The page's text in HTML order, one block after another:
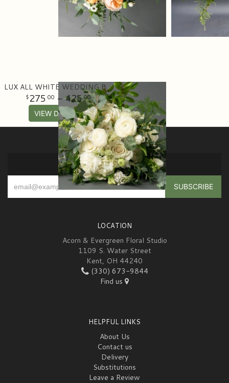
LUX ALL WHITE WEDDING BOUQUET
275 00 - 42500
VIEW DETAILS
SIGN UP FOR OFFERS
LOCATION
Acorn & Evergreen Floral Studio
1109 S. Water Street
Kent, OH 44240
(330) 673-9844
Find us
HELPFUL LINKS
About Us
Contact us
Delivery
Substitutions
Leave a Review